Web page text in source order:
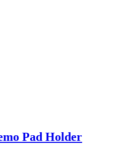
Pad Holder